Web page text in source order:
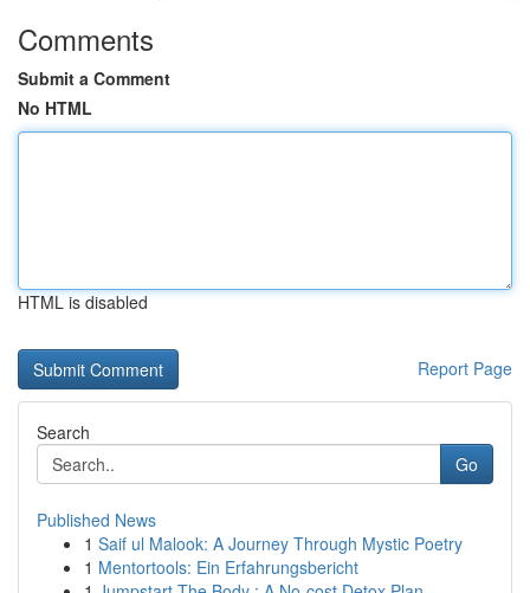
Comments
Submit a Comment
No HTML
HTML is disabled
Report Page
Search
Go
Published News
1 Saif ul Malook: A Journey Through Mystic Poetry
1 Mentortools: Ein Erfahrungsbericht